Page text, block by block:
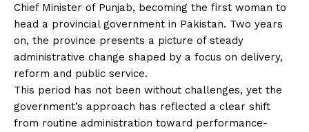
Chief Minister of Punjab, becoming the first woman to
head a provincial government in Pakistan. Two years
on, the province presents a picture of steady
administrative change shaped by a focus on delivery,
reform and public service.
This period has not been without challenges, yet the
government’s approach has reflected a clear shift
from routine administration toward performance-